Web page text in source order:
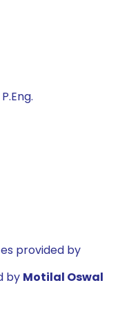
provided by
by Motilal Oswal